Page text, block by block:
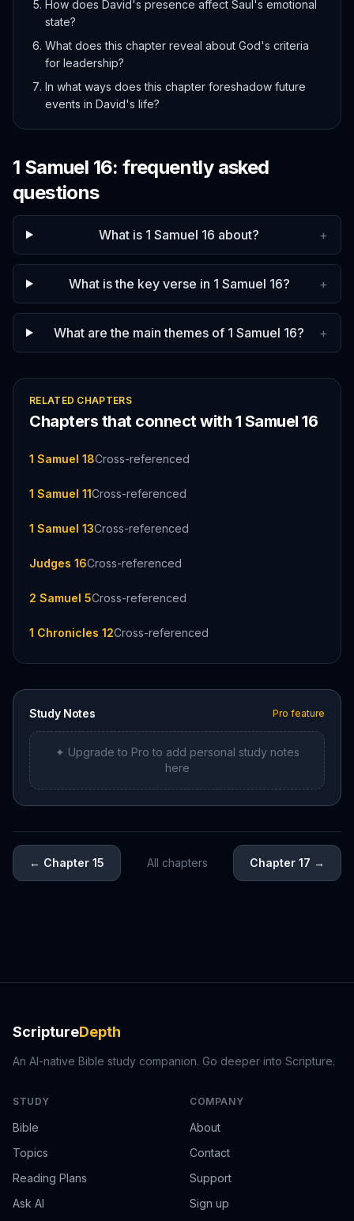
How does David's presence affect Saul's emotional
state?
What does this chapter reveal about God's criteria
for leadership?
In what ways does this chapter foreshadow future
events in David's life?
1 Samuel 16: frequently asked
questions
What is 1 Samuel 16 about? +
What is the key verse in 1 Samuel 16? +
What are the main themes of 1 Samuel 16? +
RELATED CHAPTERS
Chapters that connect with 1 Samuel 16
1 Samuel 18Cross-referenced
1 Samuel 11Cross-referenced
1 Samuel 13Cross-referenced
Judges 16Cross-referenced
2 Samuel 5Cross-referenced
1 Chronicles 12Cross-referenced
Study Notes Pro feature
✦ Upgrade to Pro to add personal study notes
here
← Chapter 15 All chapters Chapter 17 →
ScriptureDepth
An AI-native Bible study companion. Go deeper into Scripture.
STUDY
Bible
Topics
Reading Plans
Ask AI
COMPANY
About
Contact
Support
Sign up